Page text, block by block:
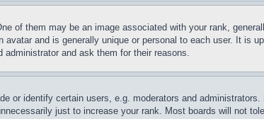
of them may be an image associated with your rank,
and is generally unique or personal to each user. It is
and ask them for their reasons.
or identify certain users, e.g. moderators and
just to increase your rank. Most boards will not